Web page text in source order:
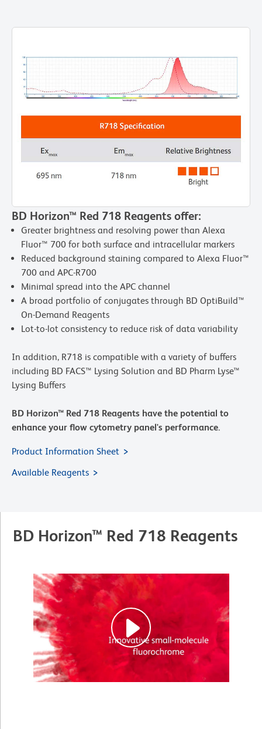
BD Horizon™ Red 718 Reagents offer:
Greater brightness and resolving power than Alexa
Fluor™ 700 for both surface and intracellular markers
Reduced background staining compared to Alexa Fluor™
700 and APC-R700
Minimal spread into the APC channel
A broad portfolio of conjugates through BD OptiBuild™
On-Demand Reagents
Lot-to-lot consistency to reduce risk of data variability
In addition, R718 is compatible with a variety of buffers
including BD FACS™ Lysing Solution and BD Pharm Lyse™
Lysing Buffers
BD Horizon™ Red 718 Reagents have the potential to
enhance your flow cytometry panel's performance.
Product Information Sheet
Available Reagents
BD Horizon™ Red 718 Reagents